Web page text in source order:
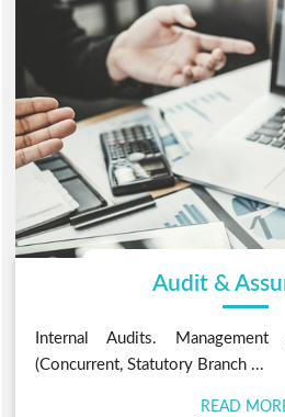
Audit &
Internal Audits.
(Concurrent, Statutory Branch ...
READ